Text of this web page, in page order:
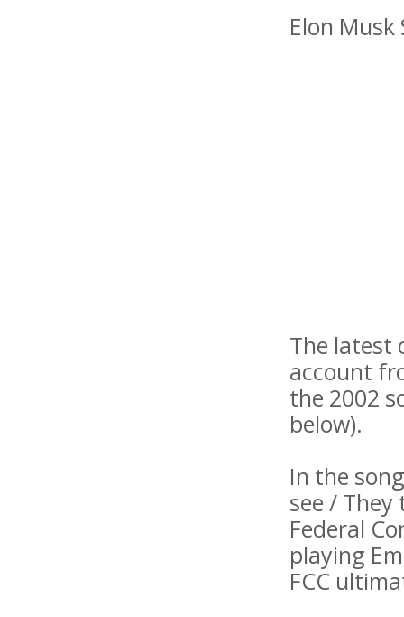
Elon
The latest
account
the 2002
below).
In the
see /
Federal
playing
FCC